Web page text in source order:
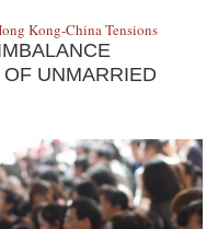
Kong-China Tensions
UNMARRIED